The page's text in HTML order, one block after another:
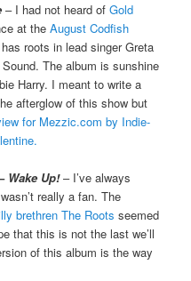
– I had not heard ofGold
at theAugust Codfish
roots in lead singer Greta
The album is sunshine
Harry. I meant to write a
afterglow of this show but
for Mezzic.com by Indie-
Wake Up!– I’ve always
really a fan. The
brethren The Rootsseemed
that this is not the last we’ll
of this album is the way